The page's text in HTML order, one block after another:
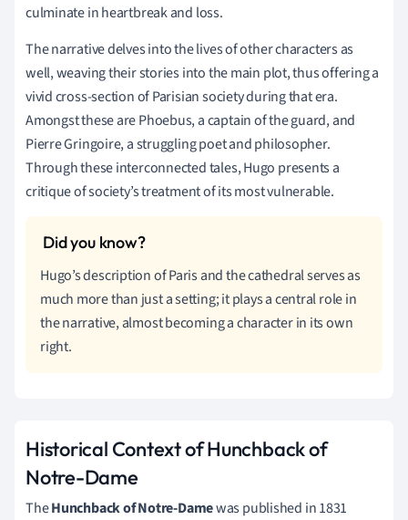
culminate in heartbreak and loss.
The narrative delves into the lives of other characters as
well, weaving their stories into the main plot, thus offering a
vivid cross-section of Parisian society during that era.
Amongst these are Phoebus, a captain of the guard, and
Pierre Gringoire, a struggling poet and philosopher.
Through these interconnected tales, Hugo presents a
critique of society’s treatment of its most vulnerable.
Hugo’s description of Paris and the cathedral serves as
much more than just a setting; it plays a central role in
the narrative, almost becoming a character in its own
right.
Historical Context of Hunchback of
Notre-Dame
TheHunchback of Notre-Damewas published in 1831